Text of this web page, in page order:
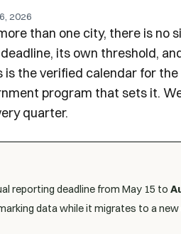
2026
than one city, there is no
its own threshold,
is the verified calendar for
program that sets it.
quarter.
reporting deadline from May 15 to
data while it migrates to a